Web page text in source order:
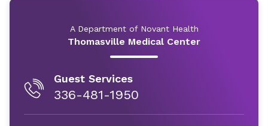
A Department of Novant Health
Thomasville Medical Center
Guest Services
336-481-1950